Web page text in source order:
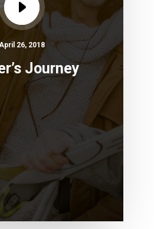
26, 2018
Journey